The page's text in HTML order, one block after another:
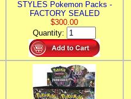
STYLES Pokemon Packs -
FACTORY SEALED
$300.00
Quantity: